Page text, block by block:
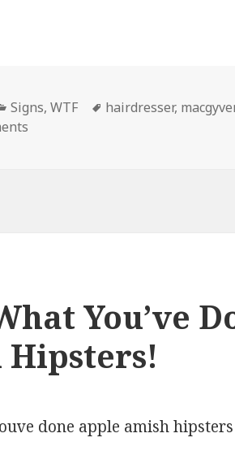
Categories
Signs,WTF Tags
hairdresser,
You’ve
Hipsters!